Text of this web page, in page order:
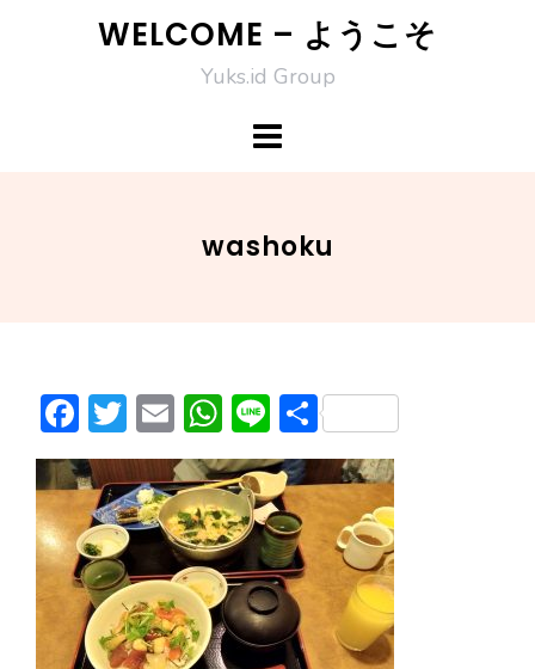
WELCOME – ようこそ
Yuks.id Group
washoku
F
ac
e
b
o
ok
T
w
itt
er
E
m
ai
l
W
h
at
s
A
p
p
Li
n
e
S
h
ar
e